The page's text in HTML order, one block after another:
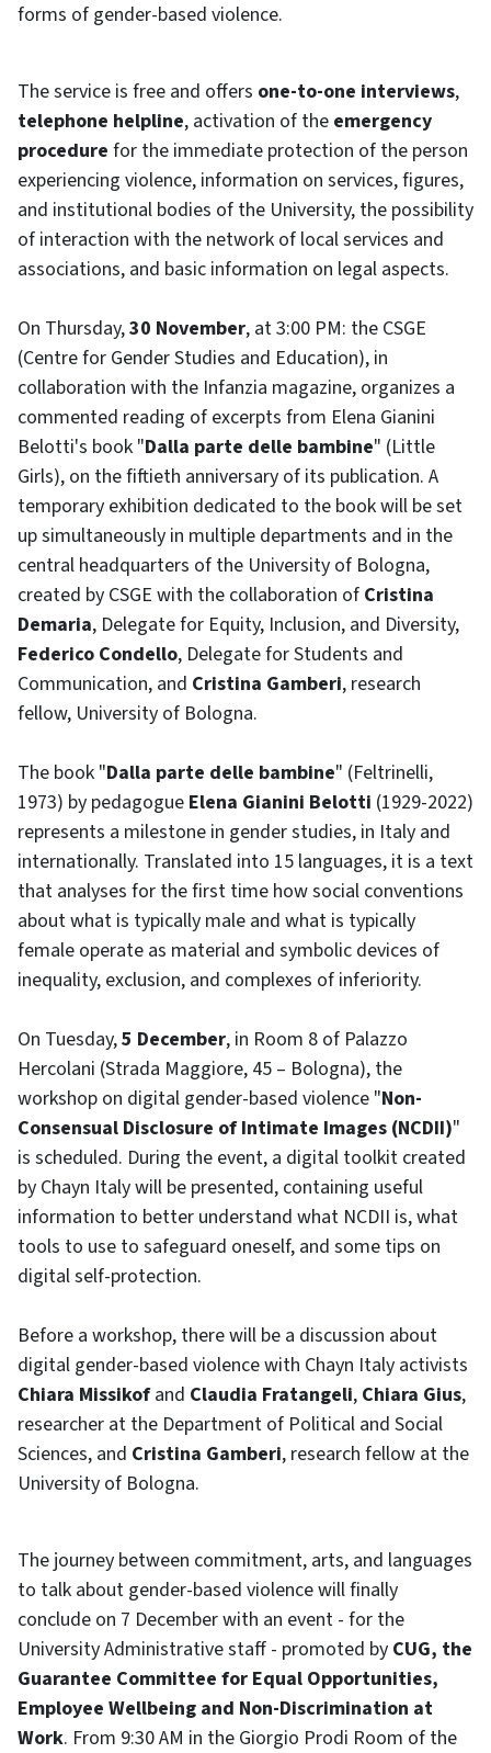
forms of gender-based violence.
The service is free and offers one-to-one interviews,
telephone helpline, activation of the emergency
procedure for the immediate protection of the person
experiencing violence, information on services, figures,
and institutional bodies of the University, the possibility
of interaction with the network of local services and
associations, and basic information on legal aspects.
On Thursday,30 November, at 3:00 PM: the CSGE
(Centre for Gender Studies and Education), in
collaboration with the Infanzia magazine, organizes a
commented reading of excerpts from Elena Gianini
Belotti's book "Dalla parte delle bambine" (Little
Girls), on the fiftieth anniversary of its publication. A
temporary exhibition dedicated to the book will be set
up simultaneously in multiple departments and in the
central headquarters of the University of Bologna,
created by CSGE with the collaboration of Cristina
Demaria, Delegate for Equity, Inclusion, and Diversity,
Federico Condello, Delegate for Students and
Communication, and Cristina Gamberi, research
fellow, University of Bologna.
The book "Dalla parte delle bambine" (Feltrinelli,
1973) by pedagogue Elena Gianini Belotti (1929-2022)
represents a milestone in gender studies, in Italy and
internationally. Translated into 15 languages, it is a text
that analyses for the first time how social conventions
about what is typically male and what is typically
female operate as material and symbolic devices of
inequality, exclusion, and complexes of inferiority.
On Tuesday,5 December, in Room 8 of Palazzo
Hercolani (Strada Maggiore, 45 – Bologna), the
workshop on digital gender-based violence "Non-
Consensual Disclosure of Intimate Images (NCDII)"
is scheduled. During the event, a digital toolkit created
by Chayn Italy will be presented, containing useful
information to better understand what NCDII is, what
tools to use to safeguard oneself, and some tips on
digital self-protection.
Before a workshop, there will be a discussion about
digital gender-based violence with Chayn Italy activists
Chiara Missikofand Claudia Fratangeli, Chiara Gius,
researcher at the Department of Political and Social
Sciences, and Cristina Gamberi, research fellow at the
University of Bologna.
The journey between commitment, arts, and languages
to talk about gender-based violence will finally
conclude on 7 December with an event - for the
University Administrative staff - promoted by CUG, the
Guarantee Committee for Equal Opportunities,
Employee Wellbeing and Non-Discrimination at
Work. From 9:30 AM in the Giorgio Prodi Room of the